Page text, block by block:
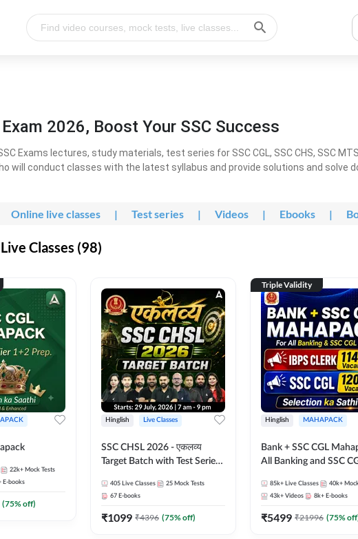
2026, Boost Your SSC Success
Exams lectures, study materials, test series for SSC CGL, SSC CHS, SSC
will conduct classes with the latest syllabus and provide solutions and solve
Online live classes | Test series | Videos | Ebooks |
Classes (98)
22k+ Mock Tests
E-books
(75% off)
Hinglish Live Classes
SSC CHSL 2026 - एकलव्य
Target Batch with Test Series
Live Classes By Adda247
405 Live Classes 25 Mock Tests
67 E-books
₹1099 ₹4396 (75% off)
Triple Validity
Hinglish MAHAPACK
Bank + SSC CGL
All Banking and SSC
85k+ Live Classes 40k+
43k+ Videos 8k+ E-books
₹5499 ₹21996 (75%